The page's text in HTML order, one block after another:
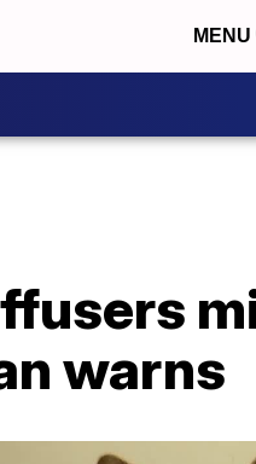
MENU
warns